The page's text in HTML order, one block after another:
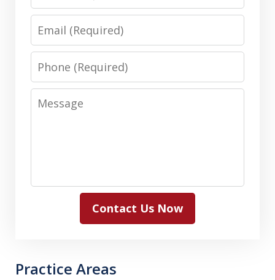
Email
Phone
Message
Contact Us Now
Practice Areas